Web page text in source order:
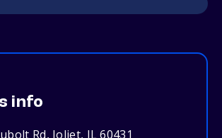
info
Rd, Joliet, IL 60431